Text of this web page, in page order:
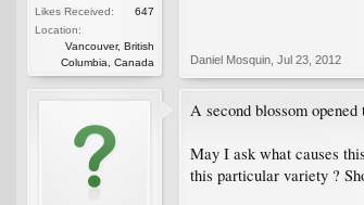
Likes Received:
647
Location:
Vancouver, British
Columbia, Canada
Daniel Mosquin Jul 23, 2012
A second blossom
May I ask what causes
this particular variety ?